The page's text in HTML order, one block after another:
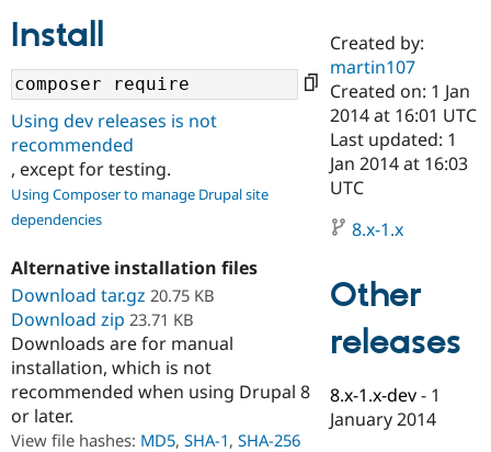
Case
Drupal for
Government
Drupal for
Drupal for
eCommerce
Getting
Local
Guide
Guide
Drupal
Certified
Become a
Certified
Provider
Find a
Partner
Find
Community
About the
Community
How to
Jobs /
Support Drupal
The Drupal
Association
Become a
Maker
Get Started
Try Drupal CMS
Try Hosting
Install
Using dev releases is not
recommended
, except for testing.
Using Composer to manage Drupal site
dependencies
Alternative installation files
Download tar.gz 20.75 KB
Download zip 23.71 KB
Downloads are for manual
installation, which is not
recommended when using Drupal 8
or later.
View file hashes: MD5, SHA-1, SHA-256
Created by:
martin107
Created on: 1 Jan
2014 at 16:01 UTC
Last updated: 1
Jan 2014 at 16:03
UTC
8.x-1.x
Other
releases
8.x-1.x-dev - 1
January 2014